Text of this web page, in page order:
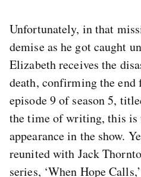
Unfortunately, in that
demise as he got caught
Elizabeth receives the
death, confirming the
episode 9 of season 5,
the time of writing, this is
appearance in the show.
reunited with Jack
series, ‘When Hope